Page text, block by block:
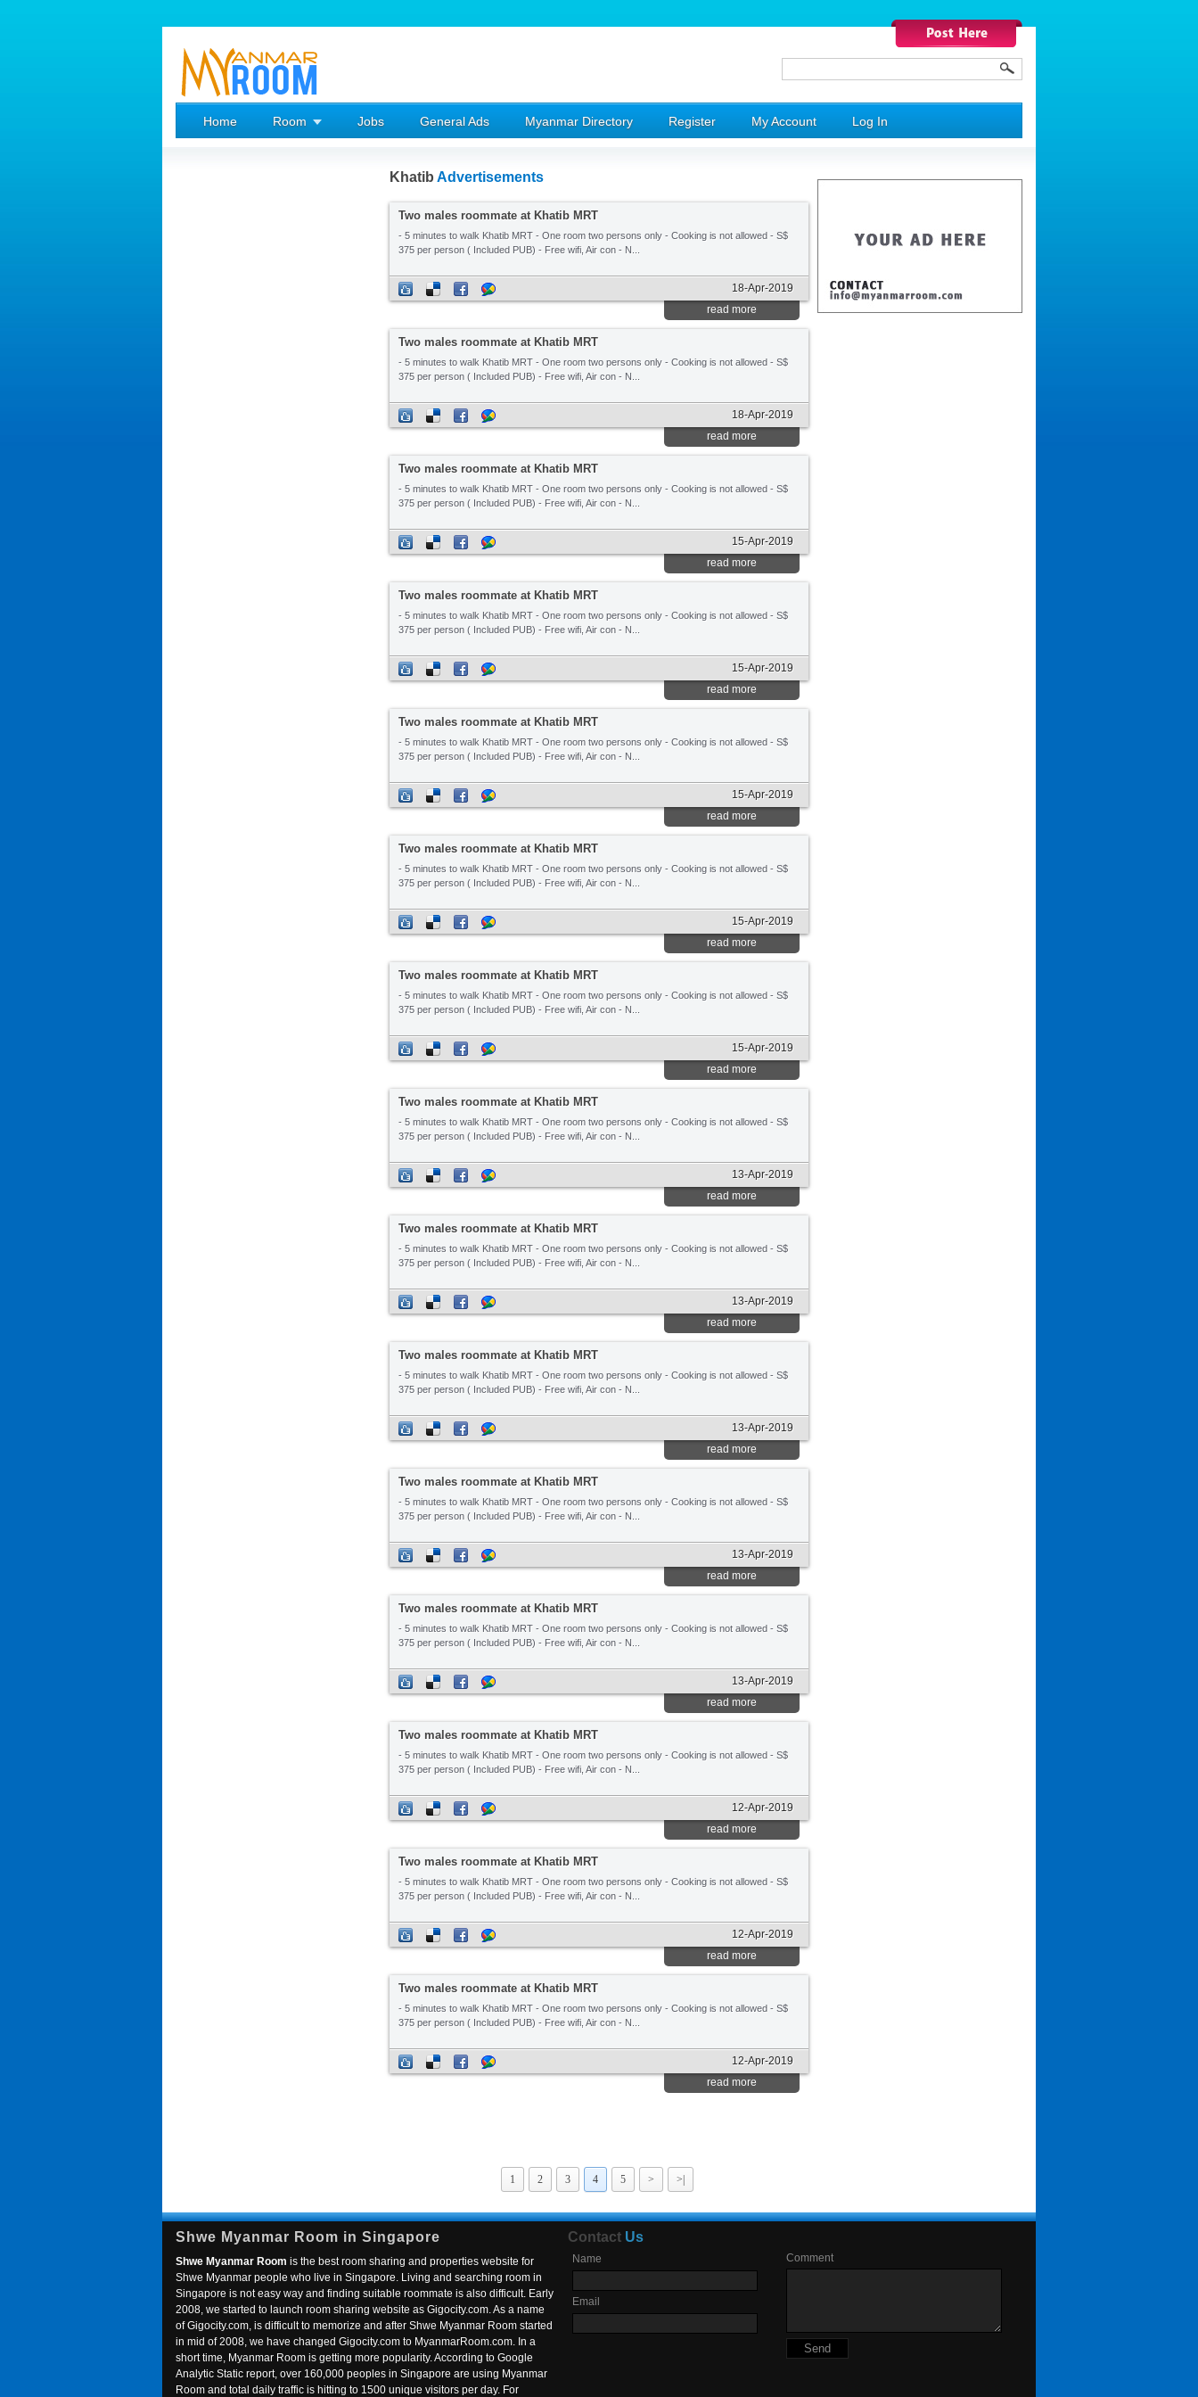
Home Room Jobs General Ads Myanmar Directory Register My Account Log In
Khatib Advertisements
Two males roommate at Khatib MRT
- 5 minutes to walk Khatib MRT - One room two persons only - Cooking is not allowed - S$
375 per person ( Included PUB) - Free wifi, Air con - N...
18-Apr-2019
read more
Two males roommate at Khatib MRT
- 5 minutes to walk Khatib MRT - One room two persons only - Cooking is not allowed - S$
375 per person ( Included PUB) - Free wifi, Air con - N...
18-Apr-2019
read more
Two males roommate at Khatib MRT
- 5 minutes to walk Khatib MRT - One room two persons only - Cooking is not allowed - S$
375 per person ( Included PUB) - Free wifi, Air con - N...
15-Apr-2019
read more
Two males roommate at Khatib MRT
- 5 minutes to walk Khatib MRT - One room two persons only - Cooking is not allowed - S$
375 per person ( Included PUB) - Free wifi, Air con - N...
15-Apr-2019
read more
Two males roommate at Khatib MRT
- 5 minutes to walk Khatib MRT - One room two persons only - Cooking is not allowed - S$
375 per person ( Included PUB) - Free wifi, Air con - N...
15-Apr-2019
read more
Two males roommate at Khatib MRT
- 5 minutes to walk Khatib MRT - One room two persons only - Cooking is not allowed - S$
375 per person ( Included PUB) - Free wifi, Air con - N...
15-Apr-2019
read more
Two males roommate at Khatib MRT
- 5 minutes to walk Khatib MRT - One room two persons only - Cooking is not allowed - S$
375 per person ( Included PUB) - Free wifi, Air con - N...
15-Apr-2019
read more
Two males roommate at Khatib MRT
- 5 minutes to walk Khatib MRT - One room two persons only - Cooking is not allowed - S$
375 per person ( Included PUB) - Free wifi, Air con - N...
13-Apr-2019
read more
Two males roommate at Khatib MRT
- 5 minutes to walk Khatib MRT - One room two persons only - Cooking is not allowed - S$
375 per person ( Included PUB) - Free wifi, Air con - N...
13-Apr-2019
read more
Two males roommate at Khatib MRT
- 5 minutes to walk Khatib MRT - One room two persons only - Cooking is not allowed - S$
375 per person ( Included PUB) - Free wifi, Air con - N...
13-Apr-2019
read more
Two males roommate at Khatib MRT
- 5 minutes to walk Khatib MRT - One room two persons only - Cooking is not allowed - S$
375 per person ( Included PUB) - Free wifi, Air con - N...
13-Apr-2019
read more
Two males roommate at Khatib MRT
- 5 minutes to walk Khatib MRT - One room two persons only - Cooking is not allowed - S$
375 per person ( Included PUB) - Free wifi, Air con - N...
13-Apr-2019
read more
Two males roommate at Khatib MRT
- 5 minutes to walk Khatib MRT - One room two persons only - Cooking is not allowed - S$
375 per person ( Included PUB) - Free wifi, Air con - N...
12-Apr-2019
read more
Two males roommate at Khatib MRT
- 5 minutes to walk Khatib MRT - One room two persons only - Cooking is not allowed - S$
375 per person ( Included PUB) - Free wifi, Air con - N...
12-Apr-2019
read more
Two males roommate at Khatib MRT
- 5 minutes to walk Khatib MRT - One room two persons only - Cooking is not allowed - S$
375 per person ( Included PUB) - Free wifi, Air con - N...
12-Apr-2019
read more
1 2 3 4 5 > >|
Shwe Myanmar Room in Singapore
Shwe Myanmar Room is the best room sharing and properties website for
Shwe Myanmar people who live in Singapore. Living and searching room in
Singapore is not easy way and finding suitable roommate is also difficult. Early
2008, we started to launch room sharing website as Gigocity.com. As a name
of Gigocity.com, is difficult to memorize and after Shwe Myanmar Room started
in mid of 2008, we have changed Gigocity.com to MyanmarRoom.com. In a
short time, Myanmar Room is getting more popularity. According to Google
Analytic Static report, over 160,000 peoples in Singapore are using Myanmar
Room and total daily traffic is hitting to 1500 unique visitors per day. For
Contact Us
Name
Email
Comment